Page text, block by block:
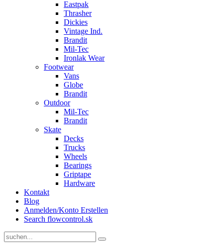
Eastpak
Thrasher
Dickies
Vintage Ind.
Brandit
Mil-Tec
Ironlak Wear
Footwear
Vans
Globe
Brandit
Outdoor
Mil-Tec
Brandit
Skate
Decks
Trucks
Wheels
Bearings
Griptape
Hardware
Kontakt
Blog
Anmelden/Konto Erstellen
Search flowcontrol.sk